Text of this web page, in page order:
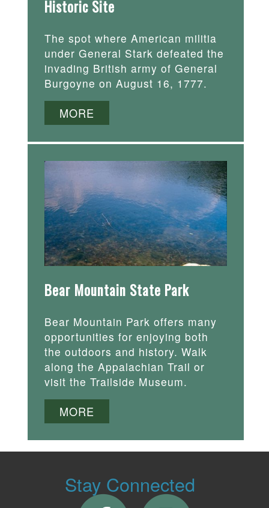
Historic Site
The spot where American militia
under General Stark defeated the
invading British army of General
Burgoyne on August 16, 1777.
MORE
Bear Mountain State Park
Bear Mountain Park offers many
opportunities for enjoying both
the outdoors and history. Walk
along the Appalachian Trail or
visit the Trailside Museum.
MORE
Stay Connected